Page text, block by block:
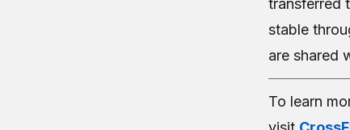
transferred
stable
are shared
To learn